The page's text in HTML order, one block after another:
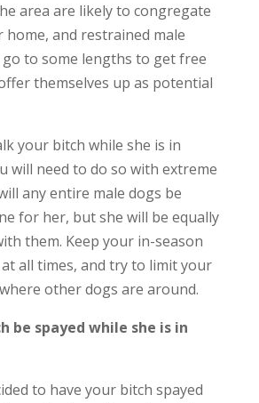
area are likely to congregate
and restrained male
to some lengths to get free
themselves up as potential
your bitch while she is in
will need to do so with extreme
any entire male dogs be
for her, but she will be equally
them. Keep your in-season
all times, and try to limit your
other dogs are around.
be spayed while she is in
to have your bitch spayed